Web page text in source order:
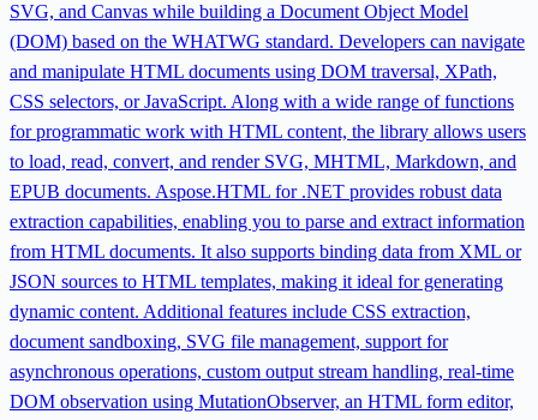
SVG, and Canvas while building a Document Object Model
(DOM) based on the WHATWG standard. Developers can navigate
and manipulate HTML documents using DOM traversal, XPath,
CSS selectors, or JavaScript. Along with a wide range of functions
for programmatic work with HTML content, the library allows users
to load, read, convert, and render SVG, MHTML, Markdown, and
EPUB documents. Aspose.HTML for .NET provides robust data
extraction capabilities, enabling you to parse and extract information
from HTML documents. It also supports binding data from XML or
JSON sources to HTML templates, making it ideal for generating
dynamic content. Additional features include CSS extraction,
document sandboxing, SVG file management, support for
asynchronous operations, custom output stream handling, real-time
DOM observation using MutationObserver, an HTML form editor,